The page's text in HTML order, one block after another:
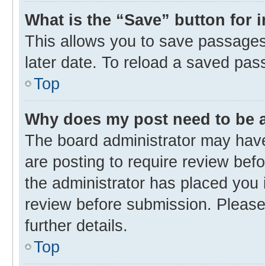
What is the “Save” button for
This allows you to save
later date. To reload a saved
Top
Why does my post need to be
The board administrator may
are posting to require review
the administrator has placed
review before submission.
further details.
Top